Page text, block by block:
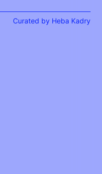
Curated by Heba Kadry